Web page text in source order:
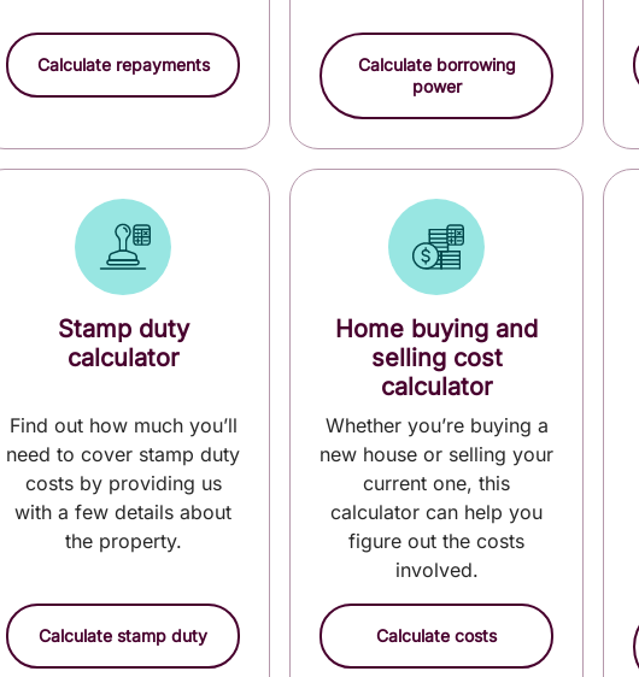
Calculate repayments
Calculate borrowing
power
Stamp duty
calculator
Find out how much you’ll
need to cover stamp duty
costs by providing us
with a few details about
the property.
Calculate stamp duty
Home buying and
selling cost
calculator
Whether you’re buying a
new house or selling your
current one, this
calculator can help you
figure out the costs
involved.
Calculate costs